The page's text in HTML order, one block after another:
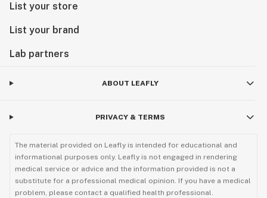
List your store
List your brand
Lab partners
ABOUT LEAFLY
PRIVACY & TERMS
The material provided on Leafly is intended for educational and
informational purposes only. Leafly is not engaged in rendering
medical service or advice and the information provided is not a
substitute for a professional medical opinion. If you have a medical
problem, please contact a qualified health professional.